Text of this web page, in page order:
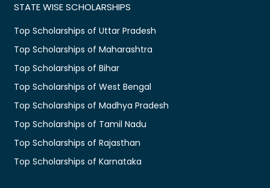
STATE WISE SCHOLARSHIPS
Top Scholarships of Uttar Pradesh
Top Scholarships of Maharashtra
Top Scholarships of Bihar
Top Scholarships of West Bengal
Top Scholarships of Madhya Pradesh
Top Scholarships of Tamil Nadu
Top Scholarships of Rajasthan
Top Scholarships of Karnataka